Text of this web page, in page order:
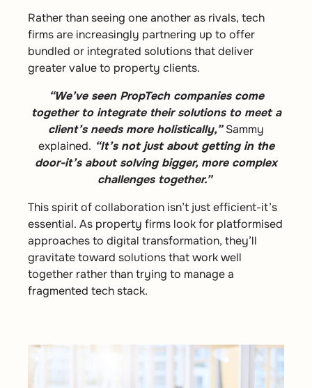
Rather than seeing one another as rivals, tech
firms are increasingly partnering up to offer
bundled or integrated solutions that deliver
greater value to property clients.
“We’ve seen PropTech companies come
together to integrate their solutions to meet a
client’s needs more holistically,”Sammy
explained. “It’s not just about getting in the
door-it’s about solving bigger, more complex
challenges together.”
This spirit of collaboration isn’t just efficient-it’s
essential. As property firms look for platformised
approaches to digital transformation, they’ll
gravitate toward solutions that work well
together rather than trying to manage a
fragmented tech stack.